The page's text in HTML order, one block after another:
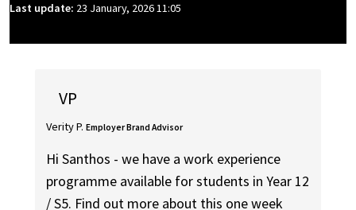
Last update: 23 January, 2026 11:05
VP
Verity P. Employer Brand Advisor
Hi Santhos - we have a work experience
programme available for students in Year 12
/ S5. Find out more about this one week